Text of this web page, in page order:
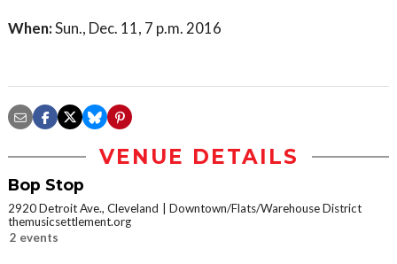
When:Sun., Dec. 11, 7 p.m. 2016
VENUE DETAILS
Bop Stop
2920 Detroit Ave., Cleveland
Downtown/Flats/Warehouse District
themusicsettlement.org
2 events